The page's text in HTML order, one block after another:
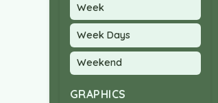
Week
Week Days
Weekend
GRAPHICS